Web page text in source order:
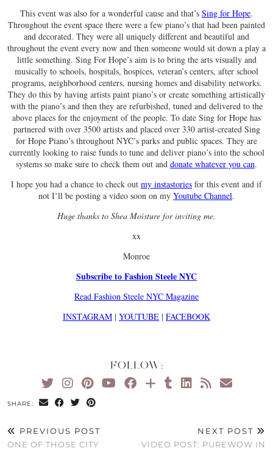
This event was also for a wonderful cause and that’s Sing for Hope.
Throughout the event space there were a few piano’s that had been painted
and decorated. They were all uniquely different and beautiful and
throughout the event every now and then someone would sit down a play a
little something. Sing For Hope’s aim is to bring the arts visually and
musically to schools, hospitals, hospices, veteran’s centers, after school
programs, neighborhood centers, nursing homes and disability networks.
They do this by having artists paint piano’s or create something artistically
with the piano’s and then they are refurbished, tuned and delivered to the
above places for the enjoyment of the people. To date Sing for Hope has
partnered with over 3500 artists and placed over 330 artist-created Sing
for Hope Piano’s throughout NYC’s parks and public spaces. They are
currently looking to raise funds to tune and deliver piano’s into the school
systems so make sure to check them out and donate whatever you can.
I hope you had a chance to check out my instastories for this event and if
not I’ll be posting a video soon on my Youtube Channel.
Huge thanks to Shea Moisture for inviting me.
xx
Monroe
Subscribe to Fashion Steele NYC
Read Fashion Steele NYC Magazine
INSTAGRAM | YOUTUBE | FACEBOOK
FOLLOW:
SHARE:
PREVIOUS POST
ONE OF THOSE CITY
NEXT POST
VIDEO POST: PUREWOW IN